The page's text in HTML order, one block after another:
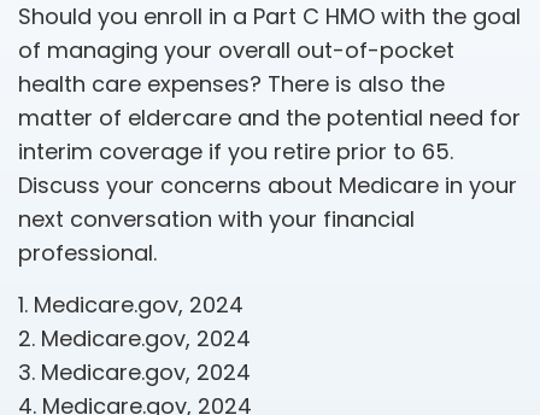
Should you enroll in a Part C HMO with the goal
of managing your overall out-of-pocket
health care expenses? There is also the
matter of eldercare and the potential need for
interim coverage if you retire prior to 65.
Discuss your concerns about Medicare in your
next conversation with your financial
professional.
1. Medicare.gov, 2024
2. Medicare.gov, 2024
3. Medicare.gov, 2024
4. Medicare.gov, 2024